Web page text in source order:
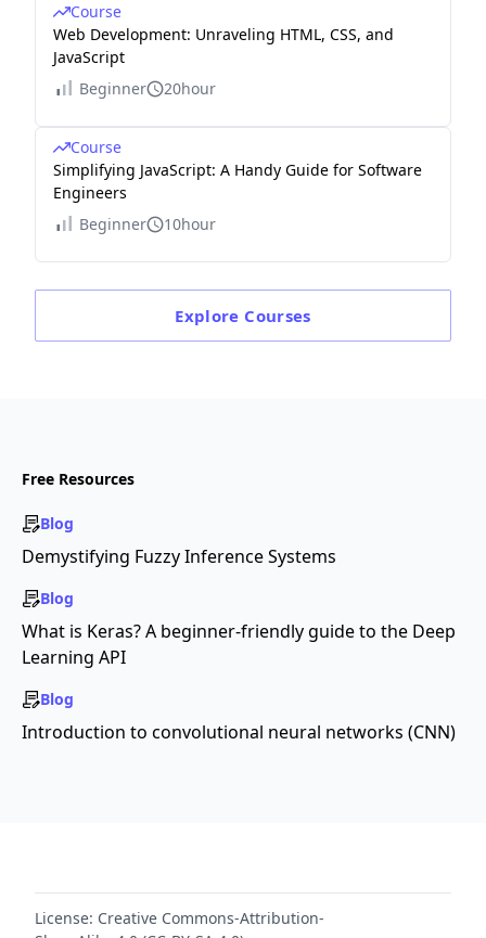
Course
Web Development: Unraveling HTML, CSS, and
JavaScript
Beginner
20hour
Course
Simplifying JavaScript: A Handy Guide for Software
Engineers
Beginner
10hour
Explore Courses
Free Resources
Blog
Demystifying Fuzzy Inference Systems
Blog
What is Keras? A beginner-friendly guide to the Deep
Learning API
Blog
Introduction to convolutional neural networks (CNN)
License: Creative Commons-Attribution-